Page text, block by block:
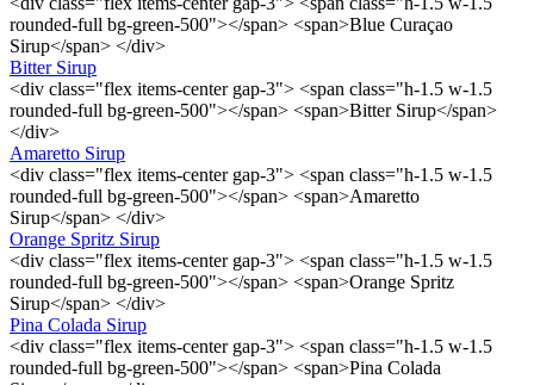
rounded-full bg-green-500"></span> <span>Blue Curaçao
Sirup</span> </div>
Bitter Sirup
<div class="flex items-center gap-3"> <span class="h-1.5 w-1.5
rounded-full bg-green-500"></span> <span>Bitter Sirup</span>
</div>
Amaretto Sirup
<div class="flex items-center gap-3"> <span class="h-1.5 w-1.5
rounded-full bg-green-500"></span> <span>Amaretto
Sirup</span> </div>
Orange Spritz Sirup
<div class="flex items-center gap-3"> <span class="h-1.5 w-1.5
rounded-full bg-green-500"></span> <span>Orange Spritz
Sirup</span> </div>
Pina Colada Sirup
<div class="flex items-center gap-3"> <span class="h-1.5 w-1.5
rounded-full bg-green-500"></span> <span>Pina Colada